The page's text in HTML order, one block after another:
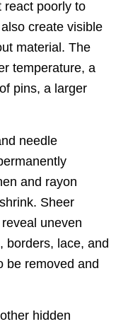
react poorly to
create visible
material. The
temperature, a
pins, a larger
needle
and rayon
Sheer
uneven
borders, lace, and
be removed and
hidden